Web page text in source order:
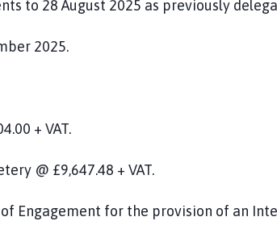
to 28 August 2025 as previously
2025.
+ VAT.
@ £9,647.48 + VAT.
Engagement for the provision of an